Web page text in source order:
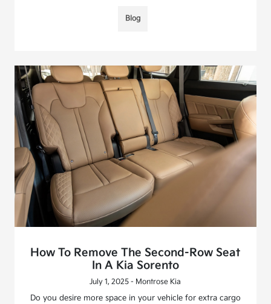
Blog
How To Remove The Second-Row Seat
In A Kia Sorento
July 1, 2025 - Montrose Kia
Do you desire more space in your vehicle for extra cargo